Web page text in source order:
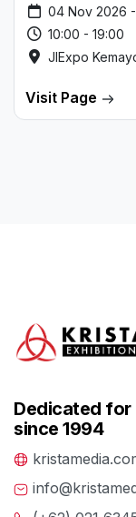
04 Nov 2026
10:00 - 19:00
JIExpo
Visit Page
Dedicated for
since 1994